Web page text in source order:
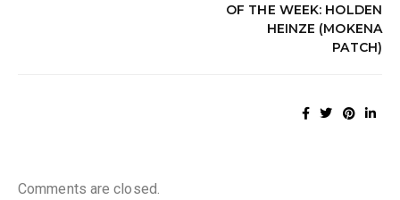
OF THE WEEK: HOLDEN
HEINZE (MOKENA
PATCH)
Comments are closed.